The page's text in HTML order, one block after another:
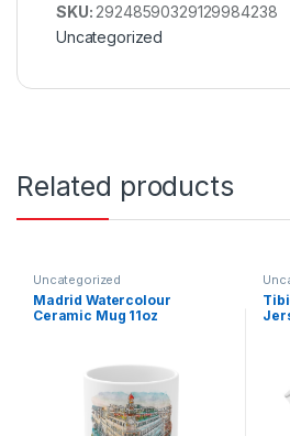
SKU: 29248590329129984238
Uncategorized
Related products
Uncategorized
Madrid Watercolour
Ceramic Mug 11oz